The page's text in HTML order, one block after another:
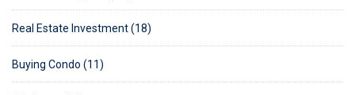
Real Estate Investment (18)
Buying Condo (11)